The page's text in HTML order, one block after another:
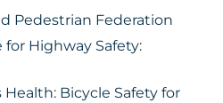
Pedestrian Federation
Highway Safety:
Health: Bicycle Safety for